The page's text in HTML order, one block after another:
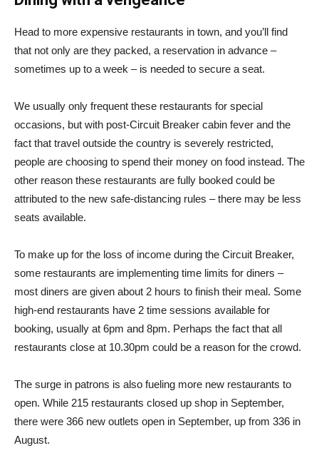
Head to more expensive restaurants in town, and you’ll find
that not only are they packed, a reservation in advance –
sometimes up to a week – is needed to secure a seat.
We usually only frequent these restaurants for special
occasions, but with post-Circuit Breaker cabin fever and the
fact that travel outside the country is severely restricted,
people are choosing to spend their money on food instead. The
other reason these restaurants are fully booked could be
attributed to the new safe-distancing rules – there may be less
seats available.
To make up for the loss of income during the Circuit Breaker,
some restaurants are implementing time limits for diners –
most diners are given about 2 hours to finish their meal. Some
high-end restaurants have 2 time sessions available for
booking, usually at 6pm and 8pm. Perhaps the fact that all
restaurants close at 10.30pm could be a reason for the crowd.
The surge in patrons is also fueling more new restaurants to
open. While 215 restaurants closed up shop in September,
there were 366 new outlets open in September, up from 336 in
August.